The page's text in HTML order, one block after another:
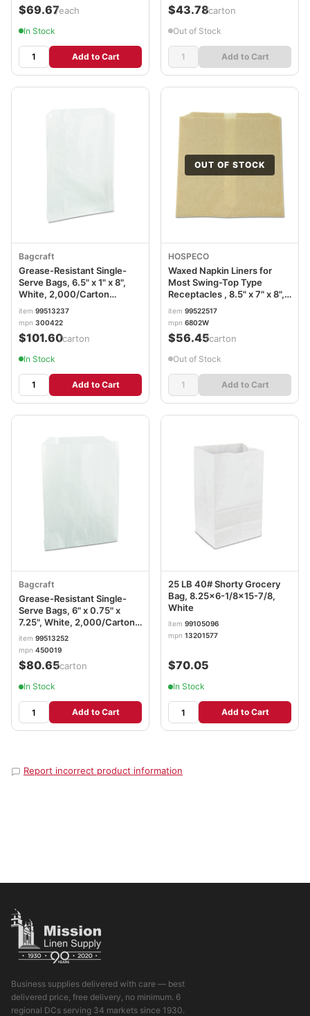
$69.67/each
In Stock
Add to Cart
$43.78/carton
Out of Stock
Add to Cart
Bagcraft
Grease-Resistant Single-
Serve Bags, 6.5" x 1" x 8",
White, 2,000/Carton
BGC300422
item 99513237
mpn 300422
$101.60/carton
In Stock
Add to Cart
OUT OF STOCK
HOSPECO
Waxed Napkin Liners for
Most Swing-Top Type
Receptacles , 8.5" x 7" x 8",
Brown, 500/Carton
HOS6802W
item 99522517
mpn 6802W
$56.45/carton
Out of Stock
Add to Cart
Bagcraft
Grease-Resistant Single-
Serve Bags, 6" x 0.75" x
7.25", White, 2,000/Carton
BGC450019
item 99513252
mpn 450019
$80.65/carton
In Stock
Add to Cart
25 LB 40# Shorty Grocery
Bag, 8.25x6-1/8x15-7/8,
White
item 99105096
mpn 13201577
$70.05
In Stock
Add to Cart
Report incorrect product information
Business supplies delivered with care — best
delivered price, free delivery, no minimum. 6
regional DCs serving 34 markets since 1930.